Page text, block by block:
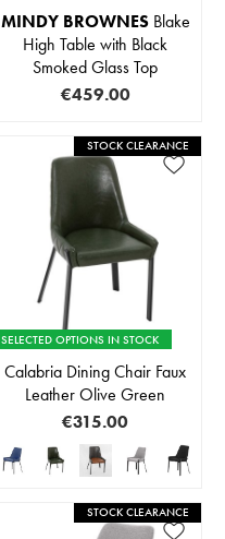
MINDY BROWNESBlake
High Table with Black
Smoked Glass Top
€459.00
STOCK CLEARANCE
SELECTED OPTIONS IN STOCK
Calabria Dining Chair Faux
Leather Olive Green
€315.00
STOCK CLEARANCE